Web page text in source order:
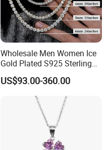
Wholesale Men Women Ice
Gold Plated S925 Sterling
Silver Tennis Hiphop
Necklace Jewelry Vvs
Diamond Mossanite
Moissanite Chain
US$93.00-360.00